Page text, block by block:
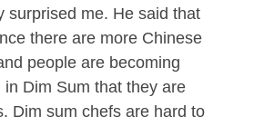
surprised me. He said that
there are more Chinese
people are becoming
in Dim Sum that they are
Dim sum chefs are hard to